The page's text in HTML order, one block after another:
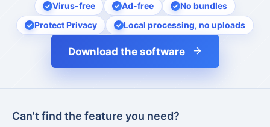
Virus-free Ad-free
No bundles
Protect Privacy
Local processing, no uploads
Download the software
Can't find the feature you need?